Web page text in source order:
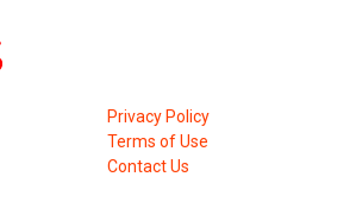
Privacy Policy
Terms of Use
Contact Us